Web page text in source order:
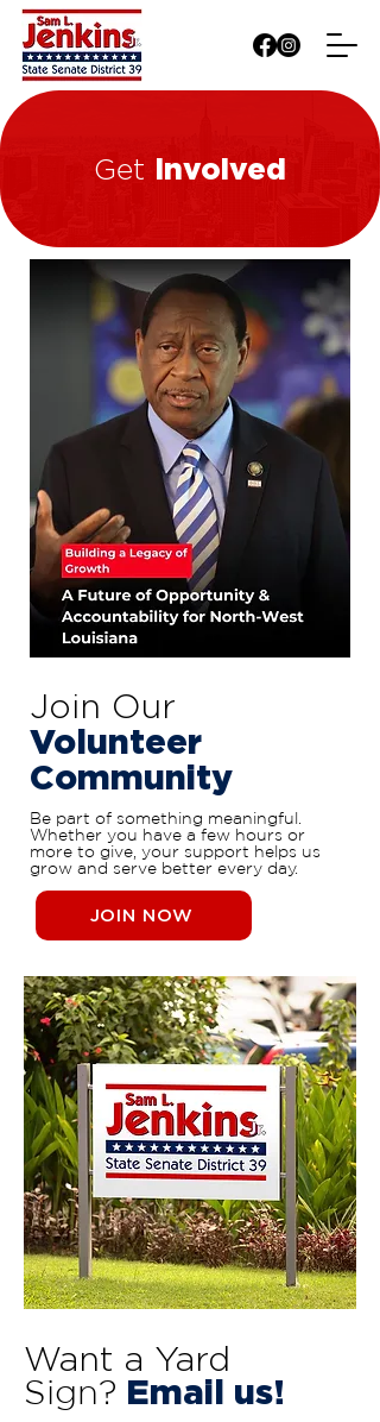
Get Involved
Join Our
Volunteer
Community
Be part of something meaningful.
Whether you have a few hours or
more to give, your support helps us
grow and serve better every day.
JOIN NOW
Want a Yard
Sign? Email us!